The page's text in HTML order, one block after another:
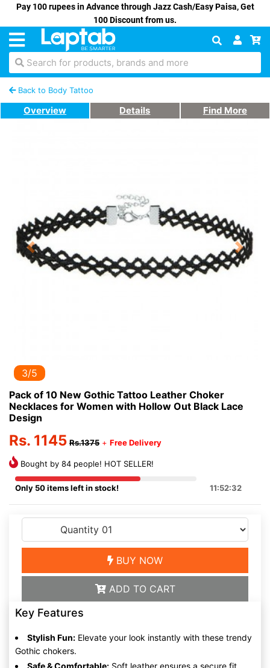
Pay 100 rupees in Advance through Jazz Cash/Easy Paisa, Get
100 Discount from us.
Search for products, brands and more
Back to Body Tattoo
Overview Details Find More
Previous Next
3/5
Pack of 10 New Gothic Tattoo Leather Choker
Necklaces for Women with Hollow Out Black Lace
Design
Rs. 1145 Rs.1375 + Free Delivery
Bought by 84 people! HOT SELLER!
Only 50 items left in stock! 11:52:32
BUY NOW
ADD TO CART
Key Features
Stylish Fun: Elevate your look instantly with these trendy
Gothic chokers.
Safe & Comfortable: Soft leather ensures a secure fit